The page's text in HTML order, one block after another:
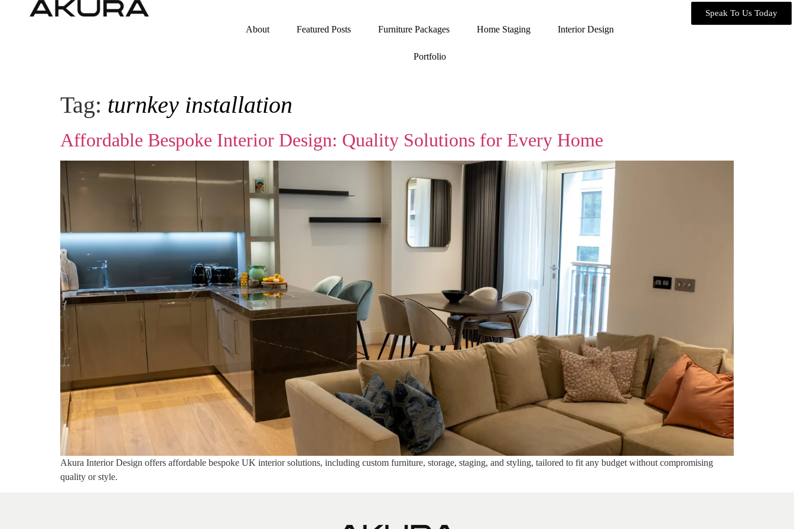
About Featured Posts Furniture Packages Home Staging Interior Design
Portfolio
Speak To Us Today
Tag: turnkey installation
Affordable Bespoke Interior Design: Quality Solutions for Every Home
Akura Interior Design offers affordable bespoke UK interior solutions, including custom furniture, storage, staging, and styling, tailored to fit any budget without compromising
quality or style.